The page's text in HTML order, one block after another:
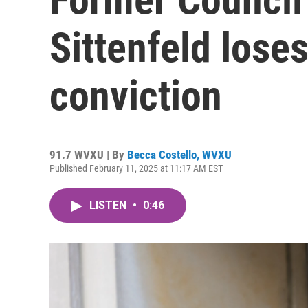
Sittenfeld
conviction
91.7 WVXU | By Becca Costello, WVXU
Published February 11, 2025 at 11:17 AM EST
LISTEN • 0:46